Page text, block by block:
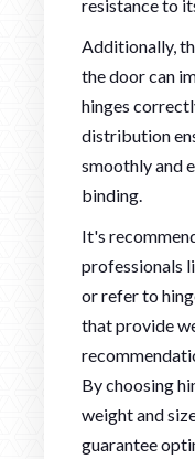
resistance to
Additionally,
the door can
hinges
distribution
smoothly and
binding.
It's
professionals
or refer to
that provide
By choosing
weight and
guarantee